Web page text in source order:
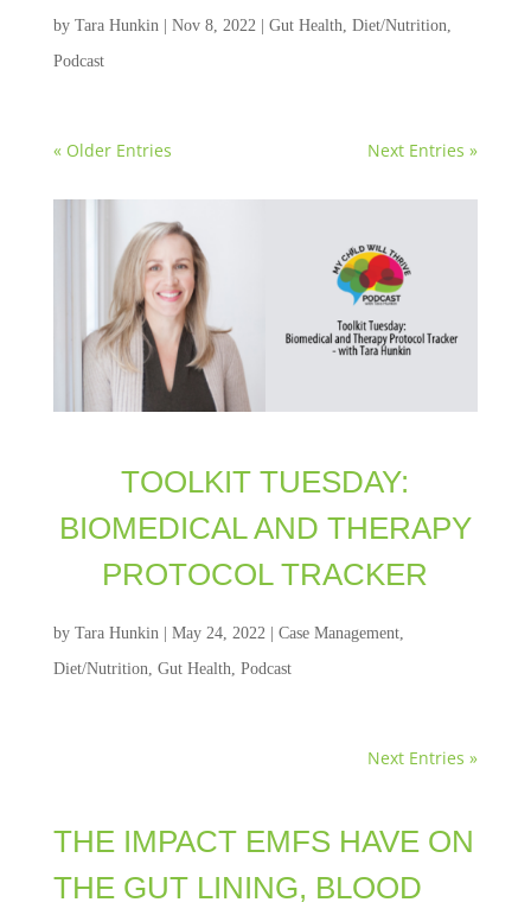
by Tara Hunkin| Nov 8, 2022| Gut Health, Diet/Nutrition,
Podcast
« Older Entries Next Entries »
TOOLKIT TUESDAY:
BIOMEDICAL AND THERAPY
PROTOCOL TRACKER
by Tara Hunkin| May 24, 2022| Case Management,
Diet/Nutrition, Gut Health, Podcast
Next Entries »
THE IMPACT EMFS HAVE ON
THE GUT LINING, BLOOD